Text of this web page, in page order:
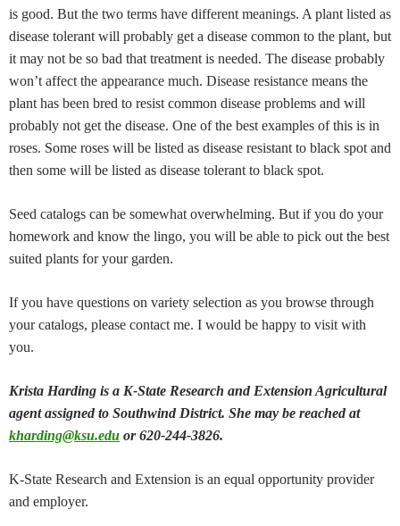
is good. But the two terms have different meanings. A plant listed as
disease tolerant will probably get a disease common to the plant, but
it may not be so bad that treatment is needed. The disease probably
won’t affect the appearance much. Disease resistance means the
plant has been bred to resist common disease problems and will
probably not get the disease. One of the best examples of this is in
roses. Some roses will be listed as disease resistant to black spot and
then some will be listed as disease tolerant to black spot.
Seed catalogs can be somewhat overwhelming. But if you do your
homework and know the lingo, you will be able to pick out the best
suited plants for your garden.
If you have questions on variety selection as you browse through
your catalogs, please contact me. I would be happy to visit with
you.
Krista Harding is a K-State Research and Extension Agricultural
agent assigned to Southwind District. She may be reached at
kharding@ksu.edu or 620-244-3826.
K-State Research and Extension is an equal opportunity provider
and employer.